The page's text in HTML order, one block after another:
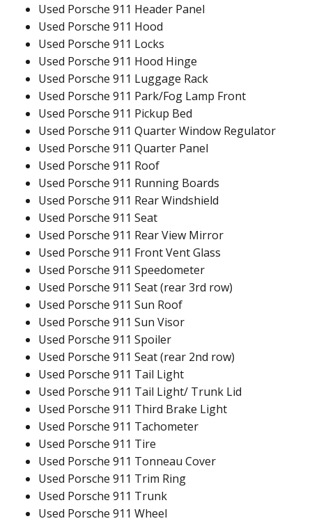
Used Porsche 911 Header Panel
Used Porsche 911 Hood
Used Porsche 911 Locks
Used Porsche 911 Hood Hinge
Used Porsche 911 Luggage Rack
Used Porsche 911 Park/Fog Lamp Front
Used Porsche 911 Pickup Bed
Used Porsche 911 Quarter Window Regulator
Used Porsche 911 Quarter Panel
Used Porsche 911 Roof
Used Porsche 911 Running Boards
Used Porsche 911 Rear Windshield
Used Porsche 911 Seat
Used Porsche 911 Rear View Mirror
Used Porsche 911 Front Vent Glass
Used Porsche 911 Speedometer
Used Porsche 911 Seat (rear 3rd row)
Used Porsche 911 Sun Roof
Used Porsche 911 Sun Visor
Used Porsche 911 Spoiler
Used Porsche 911 Seat (rear 2nd row)
Used Porsche 911 Tail Light
Used Porsche 911 Tail Light/ Trunk Lid
Used Porsche 911 Third Brake Light
Used Porsche 911 Tachometer
Used Porsche 911 Tire
Used Porsche 911 Tonneau Cover
Used Porsche 911 Trim Ring
Used Porsche 911 Trunk
Used Porsche 911 Wheel